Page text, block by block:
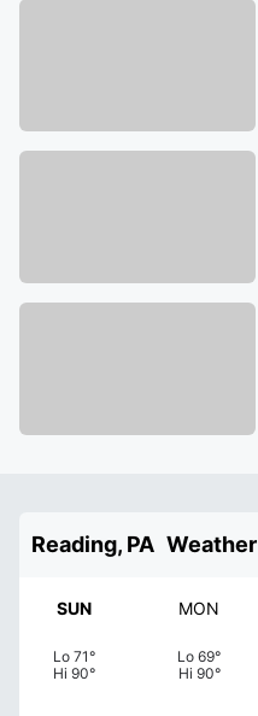
Reading, PA Weather
SUN
Lo 71°
Hi 90°
MON
Lo 69°
Hi 90°